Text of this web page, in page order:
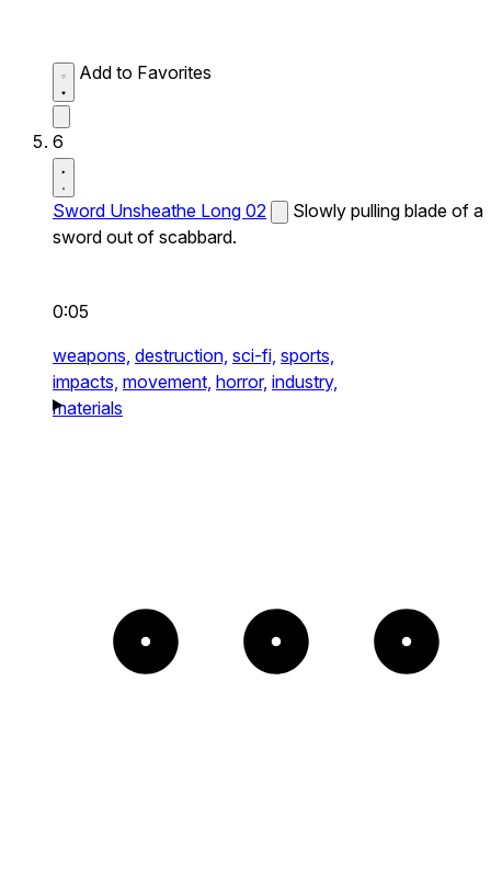
Add to Favorites
6
Sword Unsheathe Long 02
Slowly pulling blade of a
sword out of scabbard.
0:05
weapons, destruction, sci-fi, sports,
impacts, movement, horror, industry,
materials